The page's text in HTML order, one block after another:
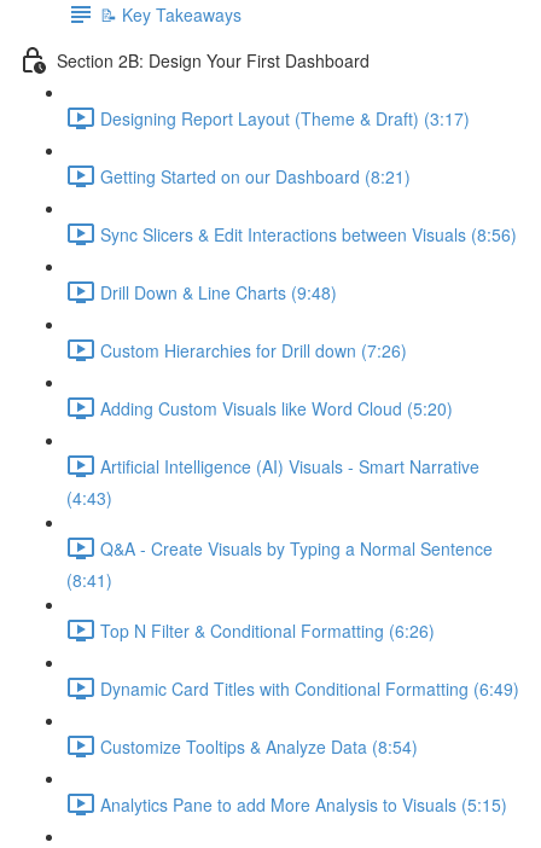
📝 Key Takeaways
Section 2B: Design Your First Dashboard
Designing Report Layout (Theme & Draft) (3:17)
Getting Started on our Dashboard (8:21)
Sync Slicers & Edit Interactions between Visuals (8:56)
Drill Down & Line Charts (9:48)
Custom Hierarchies for Drill down (7:26)
Adding Custom Visuals like Word Cloud (5:20)
Artificial Intelligence (AI) Visuals - Smart Narrative
(4:43)
Q&A - Create Visuals by Typing a Normal Sentence
(8:41)
Top N Filter & Conditional Formatting (6:26)
Dynamic Card Titles with Conditional Formatting (6:49)
Customize Tooltips & Analyze Data (8:54)
Analytics Pane to add More Analysis to Visuals (5:15)